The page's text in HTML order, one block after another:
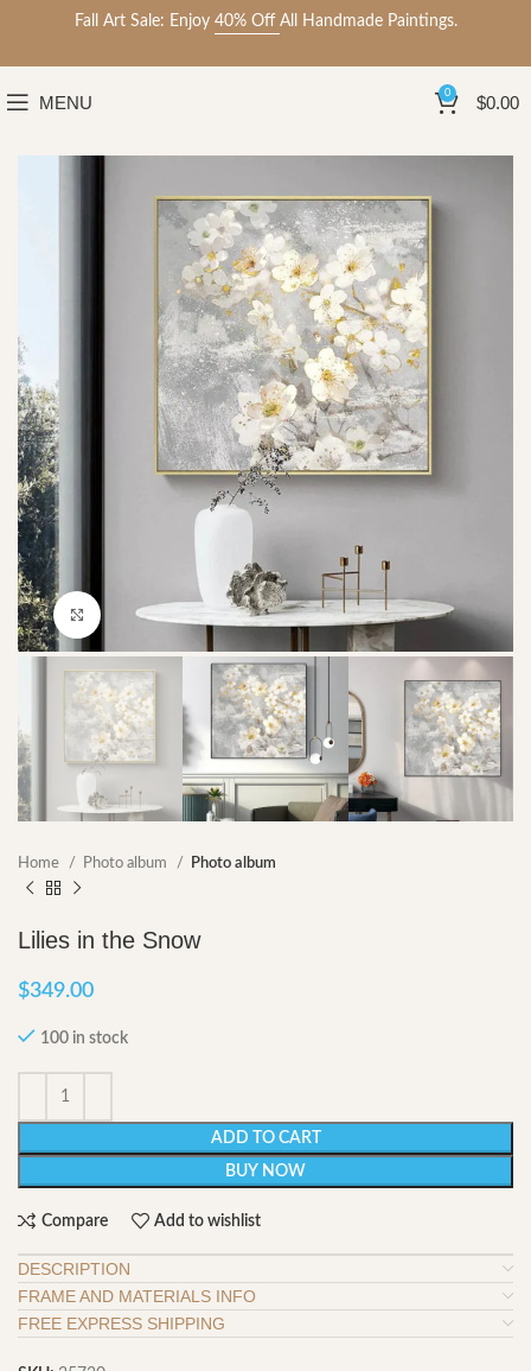
Fall Art Sale: Enjoy 40% Off All Handmade Paintings.
MENU 0 $0.00
Click to enlarge
Home Photo album Photo album
Lilies in the Snow
$349.00
100 in stock
ADD TO CART
BUY NOW
Compare Add to wishlist
DESCRIPTION
FRAME AND MATERIALS INFO
FREE EXPRESS SHIPPING